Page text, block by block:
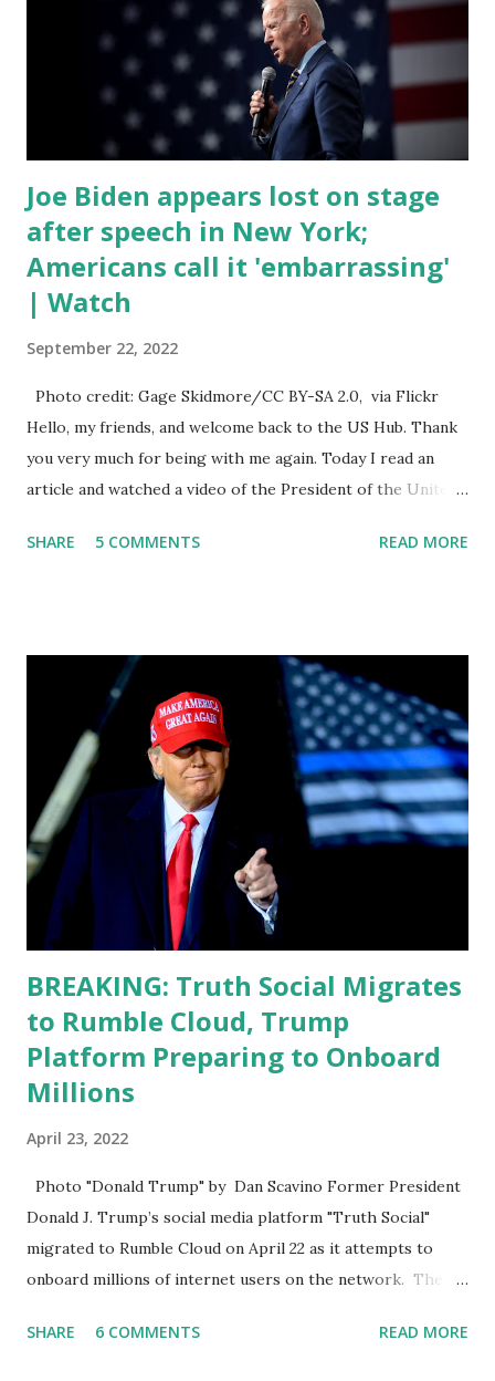
anything in the bill text, we had no idea what was in it until
this morning. When we found out that the rules committee
which is a democrat controlled committee and put out
their alert on their website, they did not email any o...
Joe Biden appears lost on stage
after speech in New York;
Americans call it 'embarrassing'
| Watch
September 22, 2022
Photo credit: Gage Skidmore/CC BY-SA 2.0, via Flickr
Hello, my friends, and welcome back to the US Hub. Thank
you very much for being with me again. Today I read an
article and watched a video of the President of the United
stage of Lost in Space. I don't know what he's supposed to
teleprompter. I don't understand that. This guy cannot
function. I didn't have any problems with him I said, "Well,
you know, he's just old and all that. Even though I
understand that it is for his position, he has to be sharp,
he has to be fit physically and mentally, he can't be full of
energy, he's got so many issues at hand, but he has to
analyze to make decisions. He's not meeting the
requirements for that position. He should be fired....
SHARE 5 COMMENTS READ MORE
BREAKING: Truth Social Migrates
to Rumble Cloud, Trump
Platform Preparing to Onboard
Millions
April 23, 2022
Photo "Donald Trump" by Dan Scavino Former President
Donald J. Trump’s social media platform "Truth Social"
migrated to Rumble Cloud on April 22 as it attempts to
onboard millions of internet users on the network. The
(TMTG), “successfully” migrated its website and mobile
SHARE 6 COMMENTS READ MORE